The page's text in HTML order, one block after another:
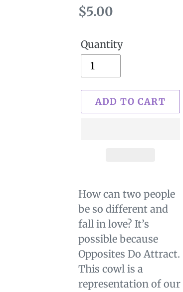
Regular
$5.00
Quantity
ADD TO CART
product
to
your
cart
How can two people
be so different and
fall in love? It’s
possible because
Opposites Do Attract.
This cowl is a
representation of our